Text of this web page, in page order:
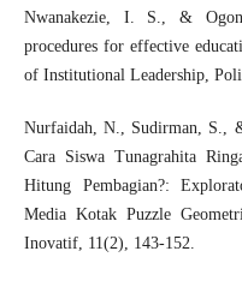
Nwanakezie, I. S., &
procedures for effective
of Institutional Leadership,
Nurfaidah, N., Sudirman, S.,
Cara Siswa Tunagrahita
Hitung Pembagian?:
Media Kotak Puzzle
Inovatif, 11(2), 143-152.